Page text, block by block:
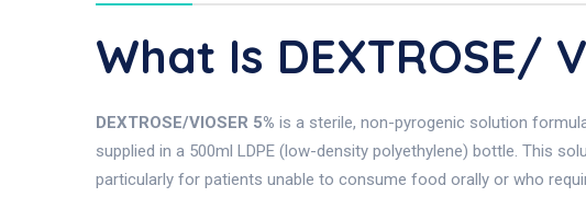
What Is DEXTROSE/
DEXTROSE/VIOSER 5% is a sterile, non-pyrogenic solution
supplied in a 500ml LDPE (low-density polyethylene) bottle. This
particularly for patients unable to consume food orally or who